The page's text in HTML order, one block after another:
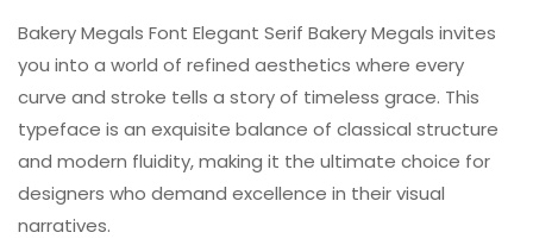
Bakery Megals Font Elegant Serif Bakery Megals invites
you into a world of refined aesthetics where every
curve and stroke tells a story of timeless grace. This
typeface is an exquisite balance of classical structure
and modern fluidity, making it the ultimate choice for
designers who demand excellence in their visual
narratives.